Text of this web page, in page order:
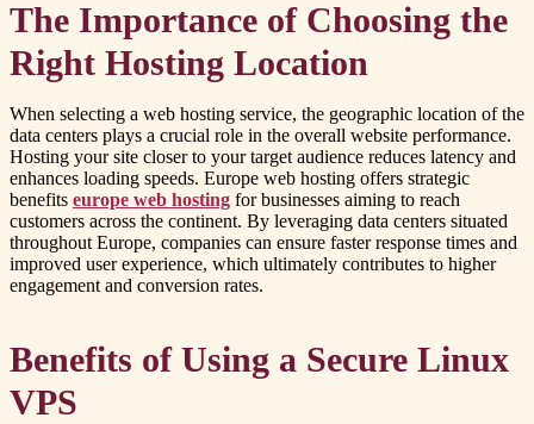
The Importance of Choosing the
Right Hosting Location
When selecting a web hosting service, the geographic location of the
data centers plays a crucial role in the overall website performance.
Hosting your site closer to your target audience reduces latency and
enhances loading speeds. Europe web hosting offers strategic
benefits europe web hosting for businesses aiming to reach
customers across the continent. By leveraging data centers situated
throughout Europe, companies can ensure faster response times and
improved user experience, which ultimately contributes to higher
engagement and conversion rates.
Benefits of Using a Secure Linux
VPS